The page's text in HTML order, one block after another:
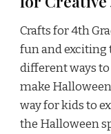
Crafts for 4th
fun and exciting
different ways to
make
way for kids to
the Halloween